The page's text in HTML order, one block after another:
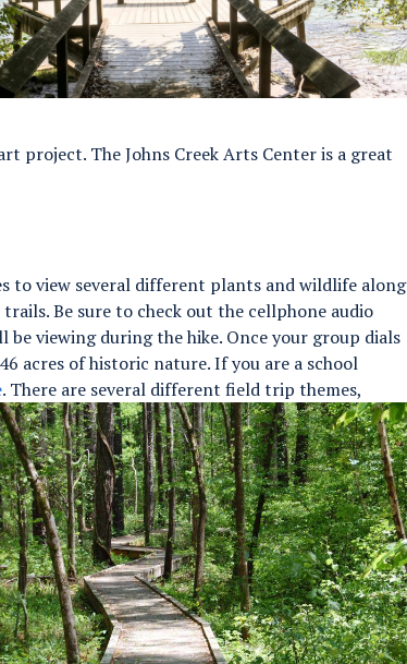
project. The Johns Creek Arts Center is a great
view several different plants and wildlife along
Be sure to check out the cellphone audio
viewing during the hike. Once your group dials
acres of historic nature. If you are a school
. There are several different field trip themes,